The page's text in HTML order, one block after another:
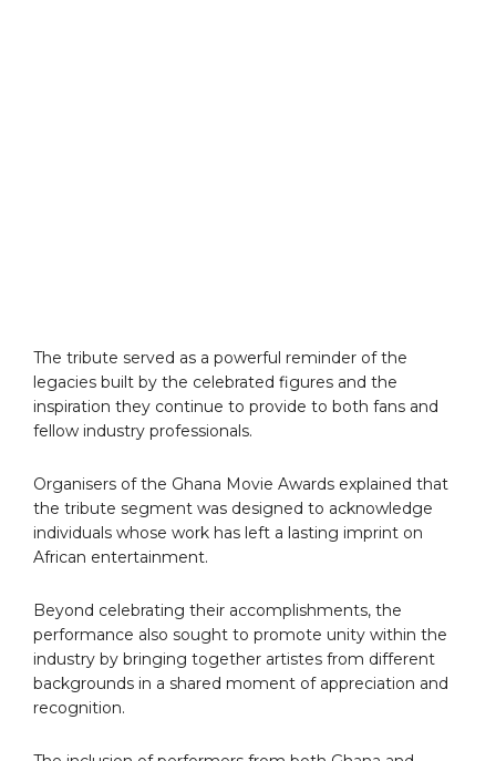
The tribute served as a powerful reminder of the
legacies built by the celebrated figures and the
inspiration they continue to provide to both fans and
fellow industry professionals.
Organisers of the Ghana Movie Awards explained that
the tribute segment was designed to acknowledge
individuals whose work has left a lasting imprint on
African entertainment.
Beyond celebrating their accomplishments, the
performance also sought to promote unity within the
industry by bringing together artistes from different
backgrounds in a shared moment of appreciation and
recognition.